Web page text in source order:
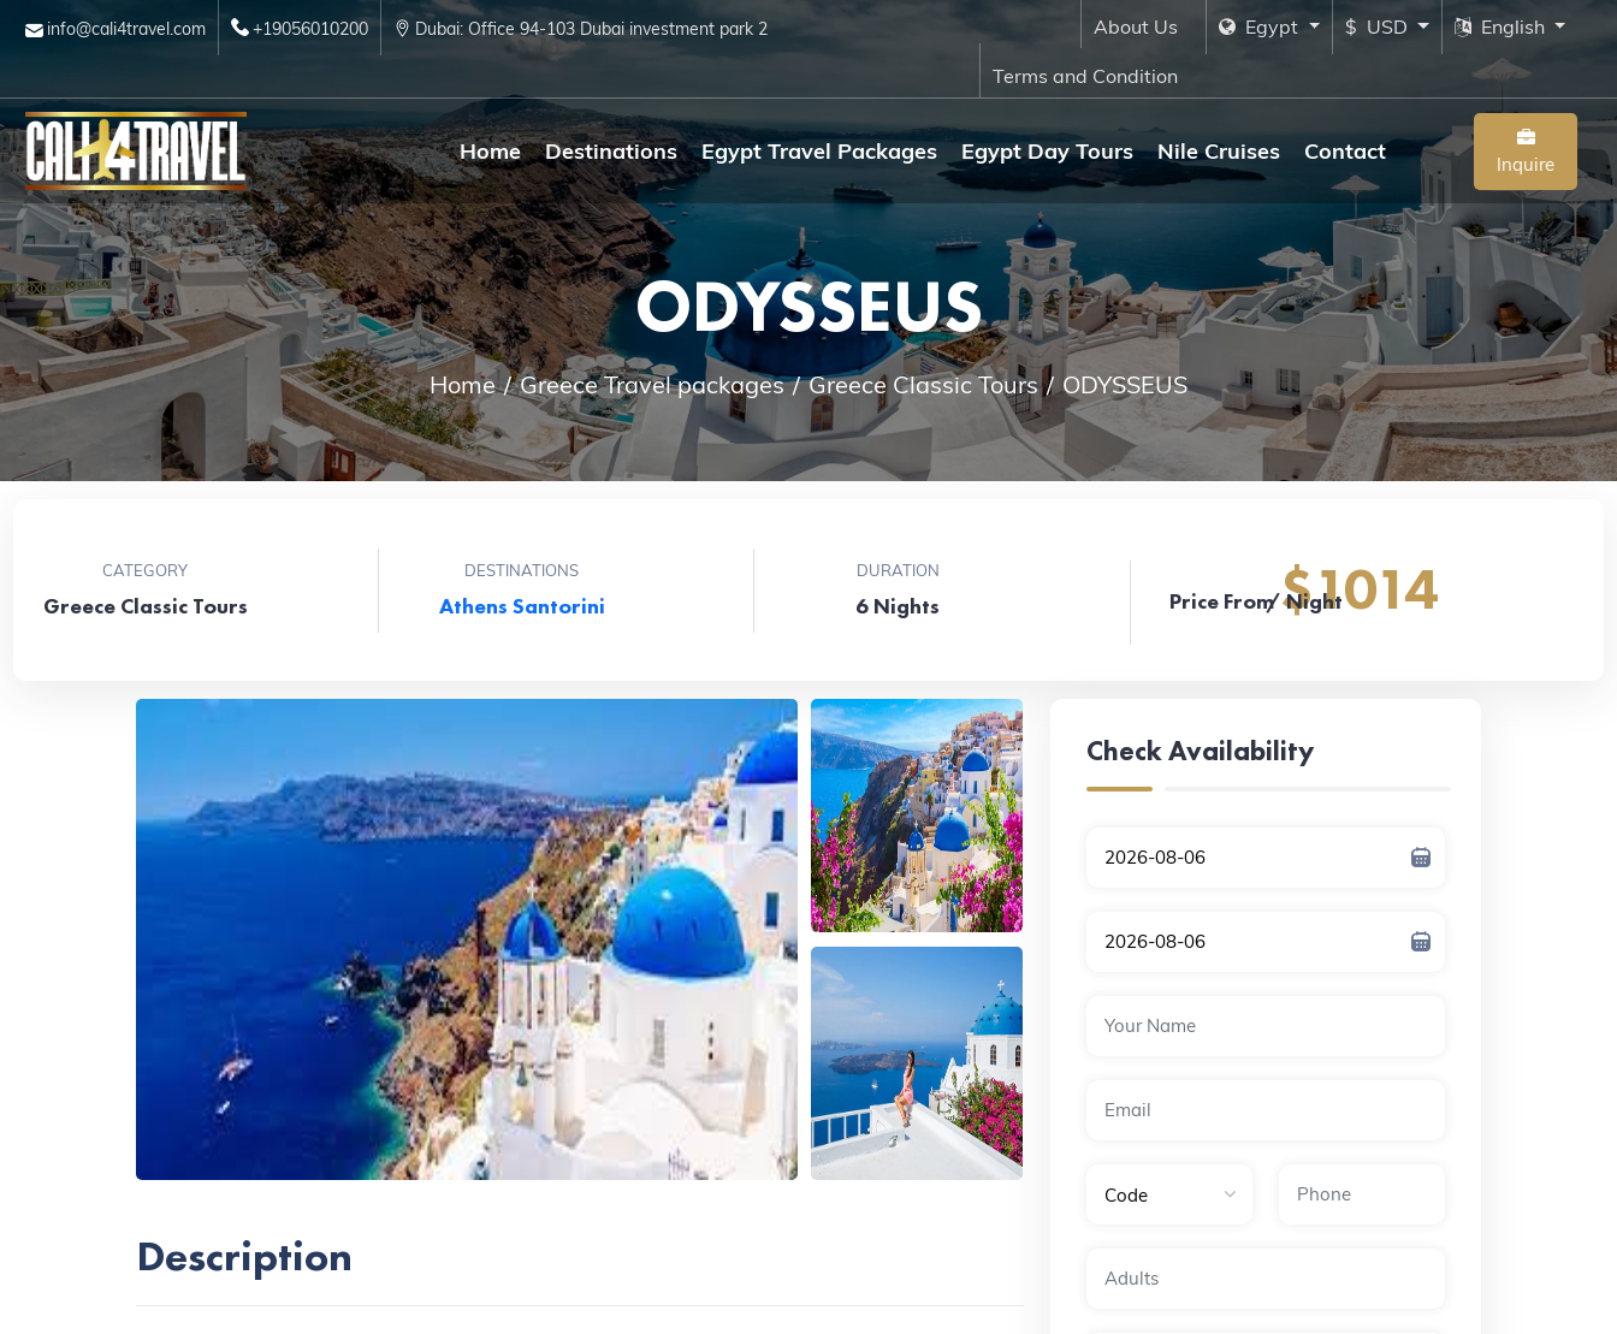
info@cali4travel.com +19056010200 Dubai: Office 94-103 Dubai investment park 2 English
$ USD
Egypt
About Us
Terms and Condition
Home Destinations Egypt Travel Packages Egypt Day Tours Nile Cruises Contact Inquire
ODYSSEUS
Home Greece Travel packages Greece Classic Tours ODYSSEUS
CATEGORY
Greece Classic Tours
DESTINATIONS
Athens Santorini
DURATION
6 Nights Price From$1014
/ Night
Description
Check Availability